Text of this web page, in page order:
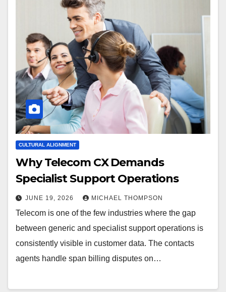
CULTURAL ALIGNMENT
Why Telecom CX Demands
Specialist Support Operations
JUNE 19, 2026 MICHAEL THOMPSON
Telecom is one of the few industries where the gap
between generic and specialist support operations is
consistently visible in customer data. The contacts
agents handle span billing disputes on…